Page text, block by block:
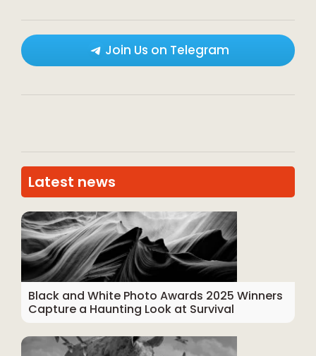
Join Us on Telegram
Latest news
Black and White Photo Awards 2025 Winners
Capture a Haunting Look at Survival